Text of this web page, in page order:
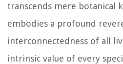
transcends mere botanical
embodies a profound
interconnectedness of all
intrinsic value of every